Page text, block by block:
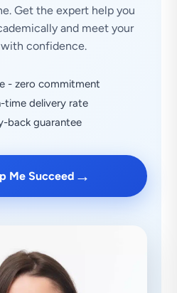
Get the expert help you
and meet your
confidence.
- zero commitment
time delivery rate
back guarantee
Me Succeed →